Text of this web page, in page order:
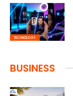
TECHNOLOGY
BUSINESS